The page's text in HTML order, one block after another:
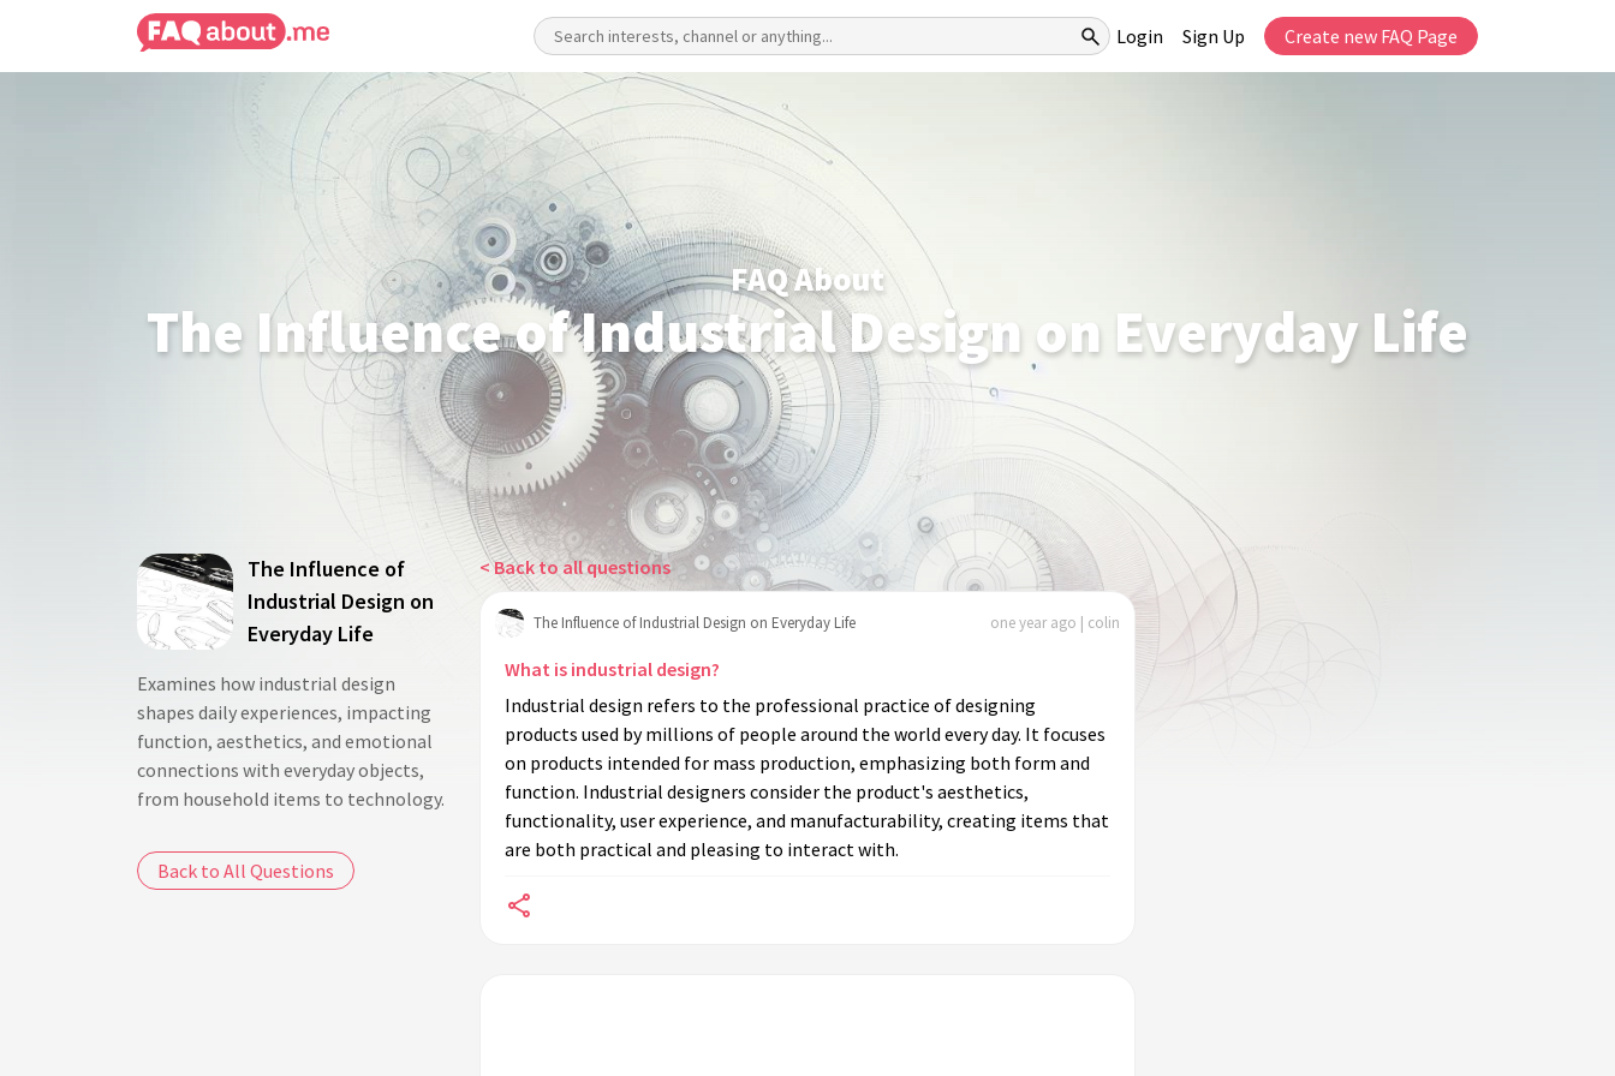
Login Sign Up Create new FAQ Page
FAQ About
The Influence of Industrial Design on Everyday Life
The Influence of
Industrial Design on
Everyday Life
Examines how industrial design
shapes daily experiences, impacting
function, aesthetics, and emotional
connections with everyday objects,
from household items to technology.
Back to All Questions
< Back to all questions
The Influence of Industrial Design on Everyday Life one year ago | colin
What is industrial design?
Industrial design refers to the professional practice of designing
products used by millions of people around the world every day. It focuses
on products intended for mass production, emphasizing both form and
function. Industrial designers consider the product's aesthetics,
functionality, user experience, and manufacturability, creating items that
are both practical and pleasing to interact with.